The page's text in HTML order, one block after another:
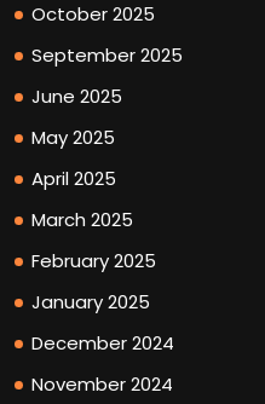
October 2025
September 2025
June 2025
May 2025
April 2025
March 2025
February 2025
January 2025
December 2024
November 2024